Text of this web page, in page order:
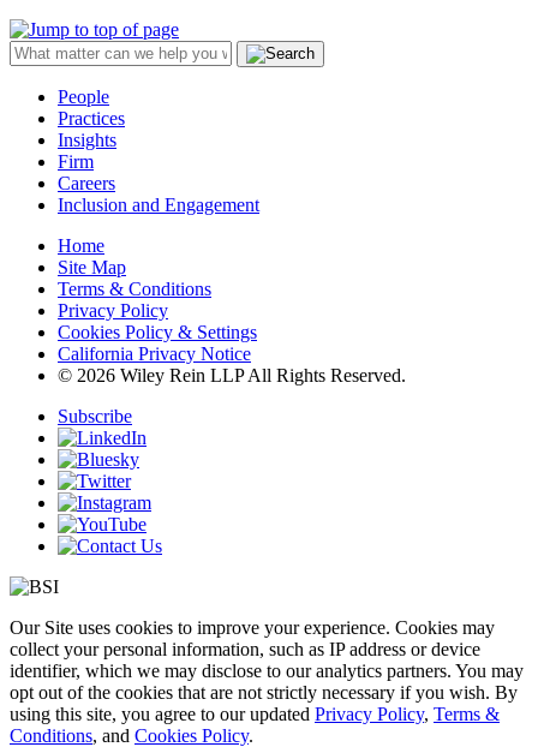
People
Practices
Insights
Firm
Careers
Inclusion and Engagement
Home
Site Map
Terms & Conditions
Privacy Policy
Cookies Policy & Settings
California Privacy Notice
© 2026 Wiley Rein LLP All Rights Reserved.
Subscribe
Our Site uses cookies to improve your experience. Cookies may
collect your personal information, such as IP address or device
identifier, which we may disclose to our analytics partners. You may
opt out of the cookies that are not strictly necessary if you wish. By
using this site, you agree to our updated Privacy Policy, Terms &
Conditions, and Cookies Policy.